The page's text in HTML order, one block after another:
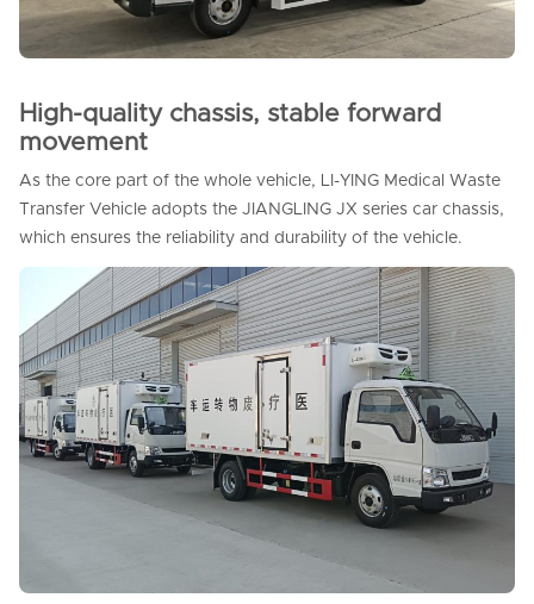
High-quality chassis, stable forward
movement
As the core part of the whole vehicle, LI-YING Medical Waste
Transfer Vehicle adopts the JIANGLING JX series car chassis,
which ensures the reliability and durability of the vehicle.